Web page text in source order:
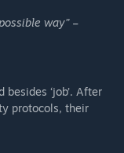
way” –
‘job’. After
protocols, their